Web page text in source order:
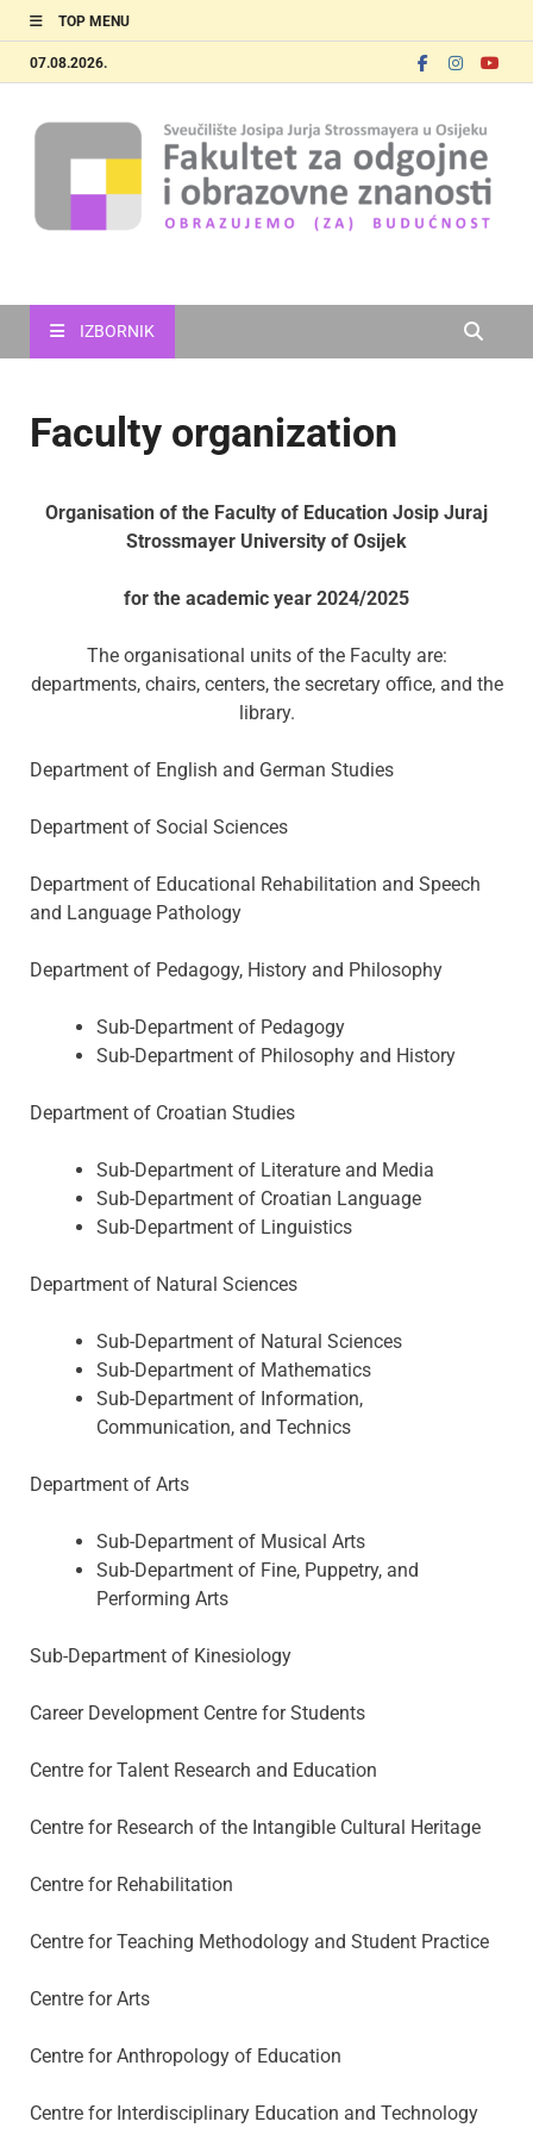
TOP MENU
07.08.2026.
IZBORNIK
Faculty organization
Organisation of the Faculty of Education Josip Juraj
Strossmayer University of Osijek
for the academic year 2024/2025
The organisational units of the Faculty are:
departments, chairs, centers, the secretary office, and the
library.
Department of English and German Studies
Department of Social Sciences
Department of Educational Rehabilitation and Speech
and Language Pathology
Department of Pedagogy, History and Philosophy
Sub-Department of Pedagogy
Sub-Department of Philosophy and History
Department of Croatian Studies
Sub-Department of Literature and Media
Sub-Department of Croatian Language
Sub-Department of Linguistics
Department of Natural Sciences
Sub-Department of Natural Sciences
Sub-Department of Mathematics
Sub-Department of Information,
Communication, and Technics
Department of Arts
Sub-Department of Musical Arts
Sub-Department of Fine, Puppetry, and
Performing Arts
Sub-Department of Kinesiology
Career Development Centre for Students
Centre for Talent Research and Education
Centre for Research of the Intangible Cultural Heritage
Centre for Rehabilitation
Centre for Teaching Methodology and Student Practice
Centre for Arts
Centre for Anthropology of Education
Centre for Interdisciplinary Education and Technology